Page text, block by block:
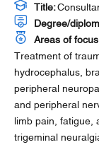
Title:
Degree/
Areas of
Treatment of
hydrocephalus,
peripheral
and peripheral
limb pain, fatigue,
trigeminal